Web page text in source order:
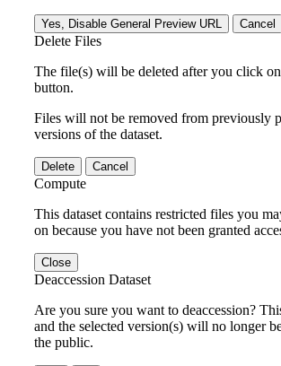
Yes, Disable General Preview URL Cancel
Delete Files
The file(s) will be deleted after you click
button.
Files will not be removed from previously
versions of the dataset.
Delete Cancel
Compute
This dataset contains restricted files you
on because you have not been granted
Close
Deaccession Dataset
Are you sure you want to deaccession?
and the selected version(s) will no longer
the public.